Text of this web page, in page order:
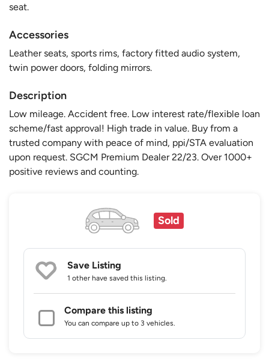
seat.
Accessories
Leather seats, sports rims, factory fitted audio system,
twin power doors, folding mirrors.
Description
Low mileage. Accident free. Low interest rate/flexible loan
scheme/fast approval! High trade in value. Buy from a
trusted company with peace of mind, ppi/STA evaluation
upon request. SGCM Premium Dealer 22/23. Over 1000+
positive reviews and counting.
Sold
Save Listing
1 other have saved this listing.
Compare this listing
You can compare up to 3 vehicles.